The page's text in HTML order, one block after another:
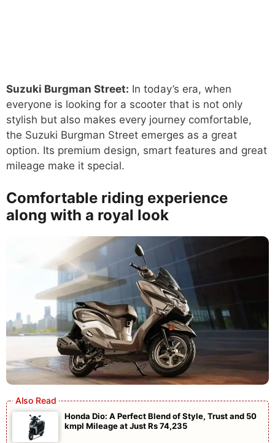
Suzuki Burgman Street: In today’s era, when
everyone is looking for a scooter that is not only
stylish but also makes every journey comfortable,
the Suzuki Burgman Street emerges as a great
option. Its premium design, smart features and great
mileage make it special.
Comfortable riding experience
along with a royal look
Honda Dio: A Perfect Blend of Style, Trust and 50
kmpl Mileage at Just Rs 74,235